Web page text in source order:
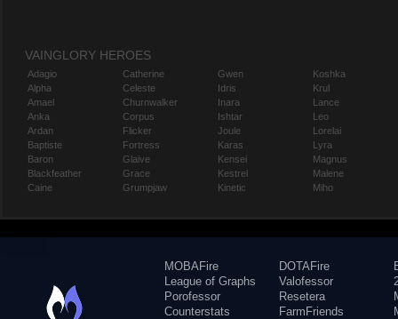
VAINGLORY HEROES
Adagio
Alpha
Amael
Anka
Ardan
Baptiste
Baron
Blackfeather
Caine
Catherine
Celeste
Churnwalker
Corpus
Flicker
Fortress
Glaive
Grace
Grumpjaw
Gwen
Idris
Inara
Ishtar
Joule
Karas
Kensei
Kestrel
Kinetic
Koshka
Krul
Lance
Leo
Lorelai
Lyra
Magnus
Malene
Miho
MOBAFire
League of Graphs
Porofessor
Counterstats
DOTAFire
Valofessor
Resetera
FarmFriends